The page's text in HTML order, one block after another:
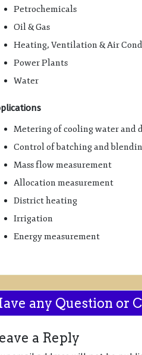
Petrochemicals
Oil & Gas
Heating, Ventilation & Air
Power Plants
Water
Metering of cooling water and
Control of batching and
Mass flow measurement
Allocation measurement
District heating
Irrigation
Energy measurement
any Question or
a Reply